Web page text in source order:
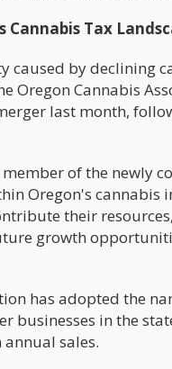
Cannabis Tax
caused by declining
Oregon Cannabis
last month,
of the newly
Oregon's
their
growth
has adopted the
businesses in the
sales.